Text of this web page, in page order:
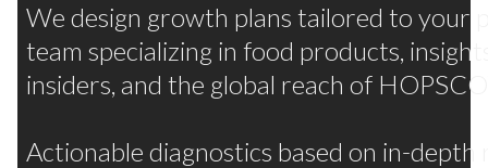
We design growth plans tailored to your
team specializing in food products,
insiders, and the global reach of
Actionable diagnostics based on in-